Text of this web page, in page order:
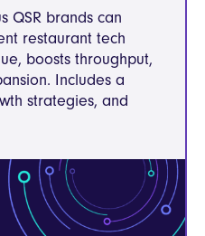
QSR brands can
restaurant tech
boosts throughput,
Includes a
strategies, and